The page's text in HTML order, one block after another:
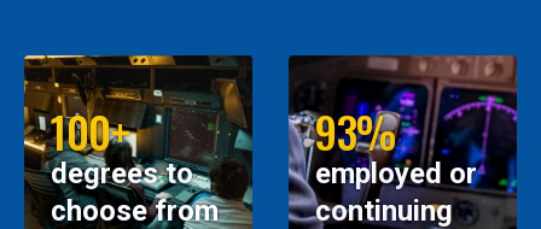
100+
degrees to
choose from
93%
employed or
continuing